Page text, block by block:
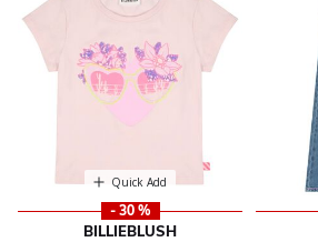
Quick Add
- 30 %
BILLIEBLUSH